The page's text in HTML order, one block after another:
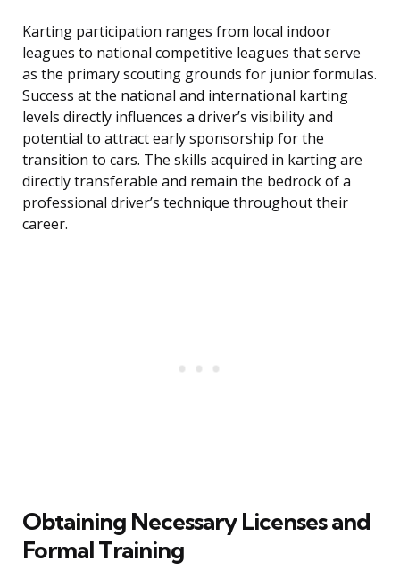
Karting participation ranges from local indoor
leagues to national competitive leagues that serve
as the primary scouting grounds for junior formulas.
Success at the national and international karting
levels directly influences a driver’s visibility and
potential to attract early sponsorship for the
transition to cars. The skills acquired in karting are
directly transferable and remain the bedrock of a
professional driver’s technique throughout their
career.
Obtaining Necessary Licenses and
Formal Training